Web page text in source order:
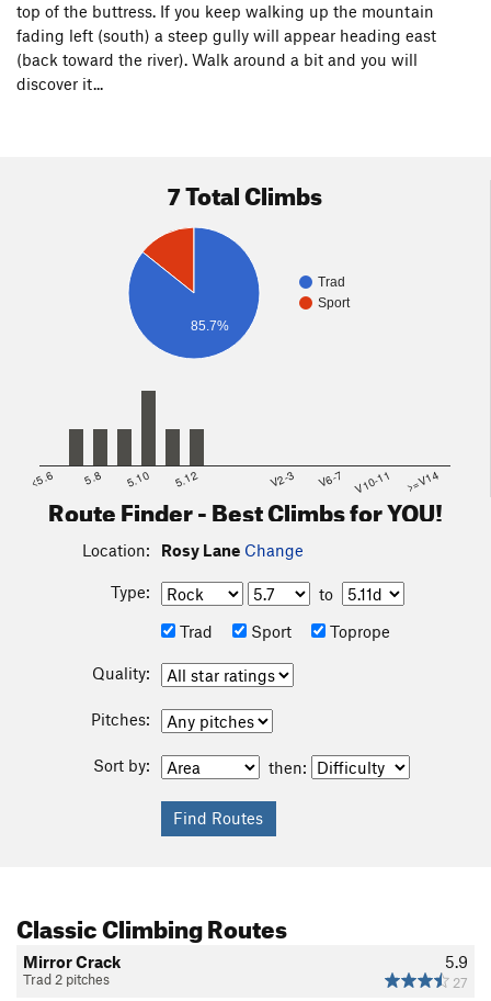
top of the buttress. If you keep walking up the mountain
fading left (south) a steep gully will appear heading east
(back toward the river). Walk around a bit and you will
discover it...
7 Total Climbs
Trad
Sport
85.7%
<5.6 5.8 5.10 5.12 V2-3 V6-7 V10-11 >=V14
Route Finder - Best Climbs for YOU!
Location: Rosy Lane Change
Type:
to
Trad
Sport Toprope
Quality:
Pitches:
Sort by: then:
Classic Climbing Routes
5.9
27
Mirror Crack
Trad 2 pitches